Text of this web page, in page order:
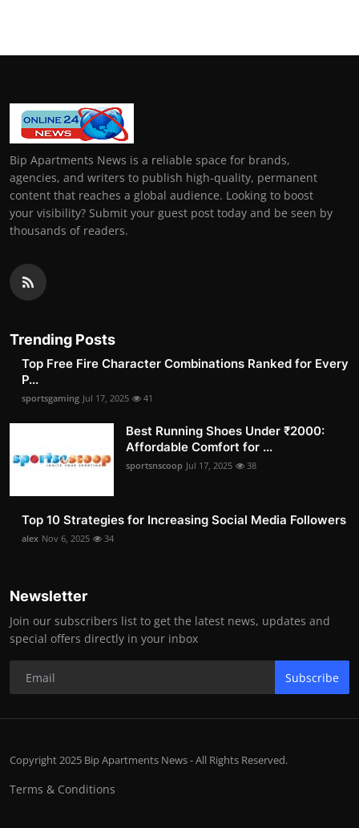
Bip Apartments News is a reliable space for brands,
agencies, and writers to publish high-quality, permanent
content that reaches a global audience. Looking to boost
your visibility? Submit your guest post today and be seen by
thousands of readers.
Trending Posts
Top Free Fire Character Combinations Ranked for Every
P...
sportsgaming Jul 17, 2025 41
Best Running Shoes Under ₹2000:
Affordable Comfort for ...
sportsnscoop Jul 17, 2025 38
Top 10 Strategies for Increasing Social Media Followers
alex Nov 6, 2025 34
Newsletter
Join our subscribers list to get the latest news, updates and
special offers directly in your inbox
Subscribe
Copyright 2025 Bip Apartments News - All Rights Reserved.
Terms & Conditions